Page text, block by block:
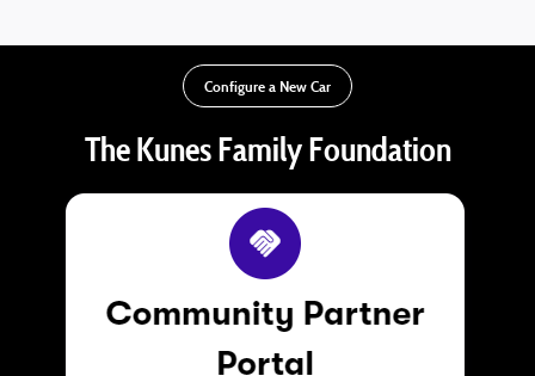
Configure a New Car
The Kunes Family Foundation